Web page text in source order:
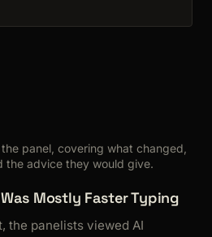
panel, covering what changed,
the advice they would give.
Mostly Faster Typing
the panelists viewed AI